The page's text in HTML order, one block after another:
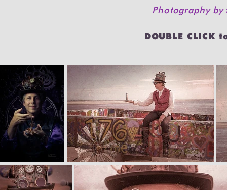
Photography
DOUBLE